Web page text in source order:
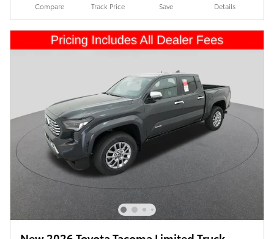
Compare Track Price Save Details